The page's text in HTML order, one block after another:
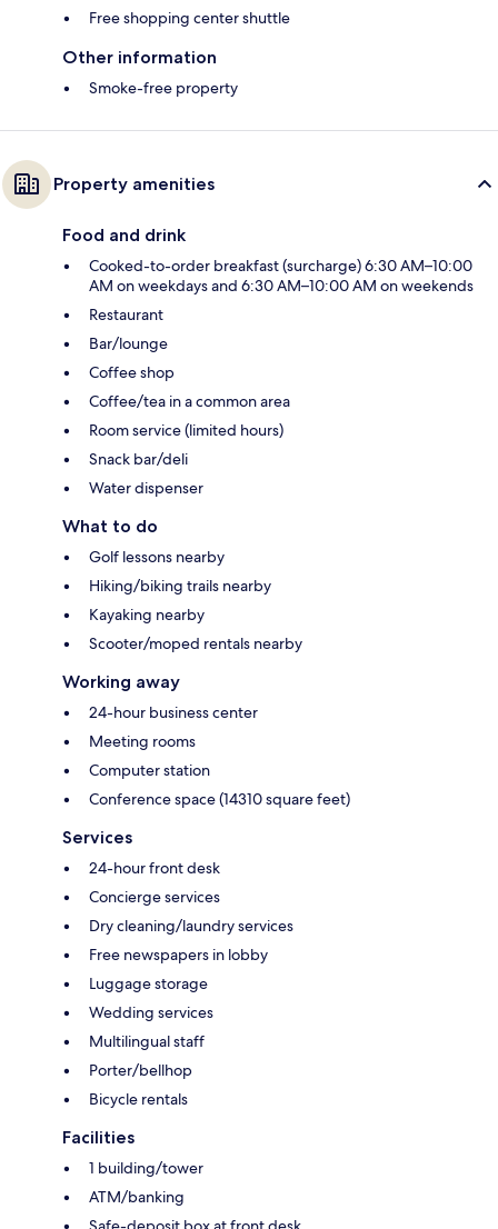
Free shopping center shuttle
Other information
Smoke-free property
Property amenities
Food and drink
Cooked-to-order breakfast (surcharge) 6:30 AM–10:00
AM on weekdays and 6:30 AM–10:00 AM on weekends
Restaurant
Bar/lounge
Coffee shop
Coffee/tea in a common area
Room service (limited hours)
Snack bar/deli
Water dispenser
What to do
Golf lessons nearby
Hiking/biking trails nearby
Kayaking nearby
Scooter/moped rentals nearby
Working away
24-hour business center
Meeting rooms
Computer station
Conference space (14310 square feet)
Services
24-hour front desk
Concierge services
Dry cleaning/laundry services
Free newspapers in lobby
Luggage storage
Wedding services
Multilingual staff
Porter/bellhop
Bicycle rentals
Facilities
1 building/tower
ATM/banking